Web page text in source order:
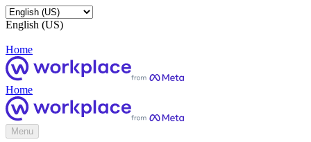
English (US)
Home
Home
Menu